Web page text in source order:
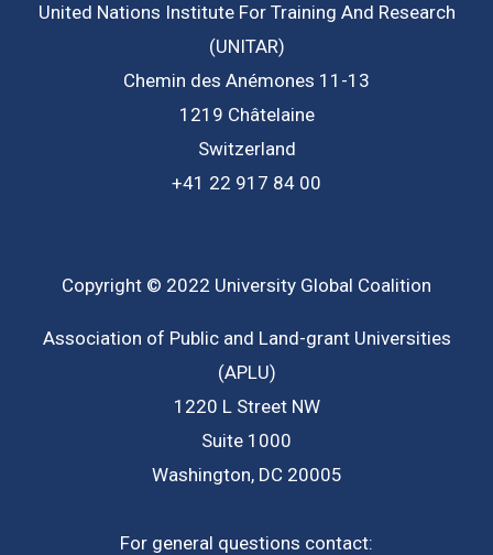
United Nations Institute For Training And Research
(UNITAR)
Chemin des Anémones 11-13
1219 Châtelaine
Switzerland
+41 22 917 84 00
Copyright © 2022 University Global Coalition
Association of Public and Land-grant Universities
(APLU)
1220 L Street NW
Suite 1000
Washington, DC 20005
For general questions contact: